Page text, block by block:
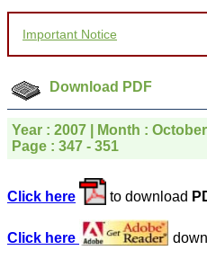
for your promptness,
which is quite unusual.I
was given your reference
by a colleague in
pathology,and was able to
directly phone your
editorial office for
particularly like to thank
the publication managers
and the Assistant Editor
who were following up my
article. I would also like to
thank you for adjusting the
Important Notice
Download PDF
Year : 2007 | Month :
Page : 347 - 351
Click here to download
Click here